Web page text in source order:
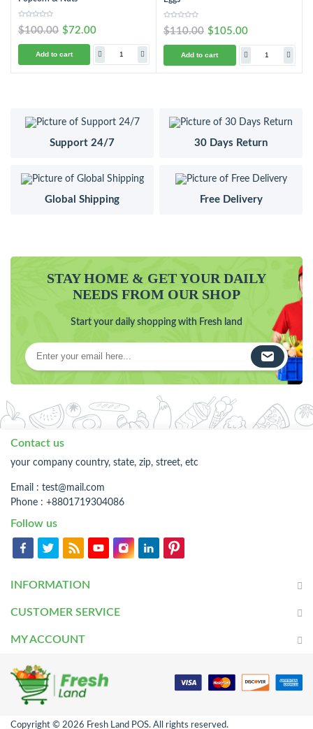
$100.00 $72.00
Add to cart
$110.00 $105.00
Add to cart
Support 24/7 30 Days Return
Global Shipping Free Delivery
STAY HOME & GET YOUR DAILY
NEEDS FROM OUR SHOP
Start your daily shopping with Fresh land
Contact us
your company country, state, zip, street, etc
Email : test@mail.com
Phone : +8801719304086
Follow us
INFORMATION
CUSTOMER SERVICE
MY ACCOUNT
Copyright © 2026 Fresh Land POS. All rights reserved.